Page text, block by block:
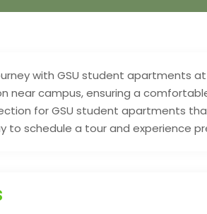
with GSU student apartments
near campus, ensuring a
for GSU student apartments
to schedule a tour and experience